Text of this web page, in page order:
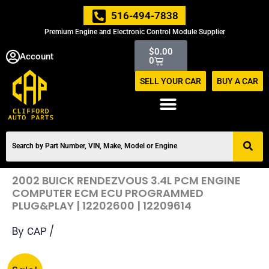
516-494-7838
Premium Engine and Electronic Control Module Supplier
Account $0.00
0
Cart
SELL YOUR CAR BUY A CAR
2002 BUICK RENDEZVOUS 3.4L PCM ENGINE
COMPUTER ECM ECU PROGRAMMED
PLUG&PLAY | 12202600 | 12209614
By CAP /